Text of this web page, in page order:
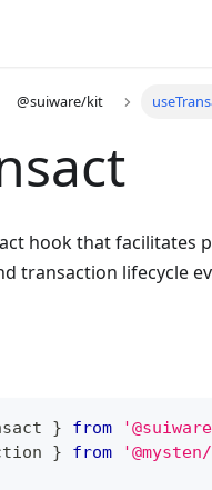
@suiware/kit
hook that facilitates
transaction lifecycle
} from
} from